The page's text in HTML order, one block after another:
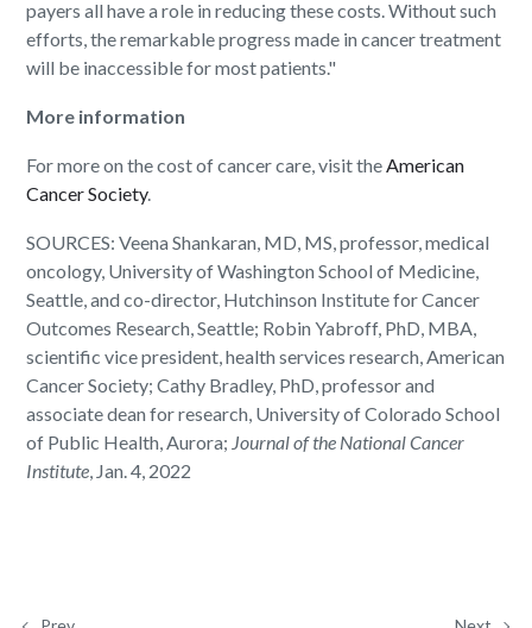
payers all have a role in reducing these costs. Without such
efforts, the remarkable progress made in cancer treatment
will be inaccessible for most patients."
More information
For more on the cost of cancer care, visit theAmerican
Cancer Society.
SOURCES: Veena Shankaran, MD, MS, professor, medical
oncology, University of Washington School of Medicine,
Seattle, and co-director, Hutchinson Institute for Cancer
Outcomes Research, Seattle; Robin Yabroff, PhD, MBA,
scientific vice president, health services research, American
Cancer Society; Cathy Bradley, PhD, professor and
associate dean for research, University of Colorado School
of Public Health, Aurora; Journal of the National Cancer
Institute, Jan. 4, 2022